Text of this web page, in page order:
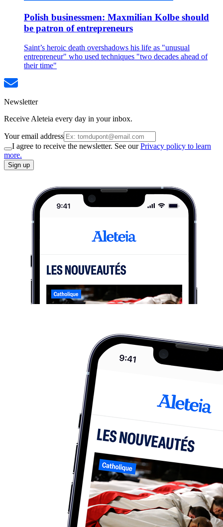
Polish businessmen: Maxmilian Kolbe should
be patron of entrepreneurs
Saint’s heroic death overshadows his life as "unusual
entrepreneur" who used techniques "two decades ahead of
their time"
Newsletter
Receive Aleteia every day in your inbox.
Your email address
I agree to receive the newsletter. See ourPrivacy policy to learn
more.
Sign up